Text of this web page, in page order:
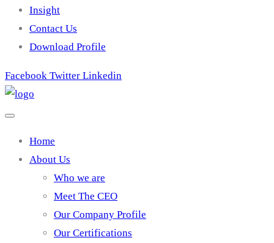
Insight
Contact Us
Download Profile
Facebook Twitter Linkedin
Home
About Us
Who we are
Meet The CEO
Our Company Profile
Our Certifications